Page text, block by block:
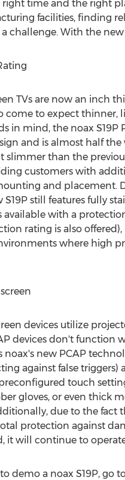
time and the right
facilities, finding
challenge. With the new
TVs are now an inch
come to expect thinner,
in mind, the noax S19P
and is almost half
slimmer than the
customers with
and placement.
still features fully
available with a
rating is also
where high
devices utilize
devices don't
noax's new PCAP
against false triggers)
touch
gloves, or even thick
due to the fact
protection against
it will continue to
demo a noax S19P, go